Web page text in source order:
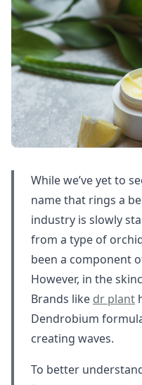
While we’ve yet to
name that rings a
industry is slowly
from a type of
been a component
However, in the
Brands like dr plant
Dendrobium
creating waves.
To better